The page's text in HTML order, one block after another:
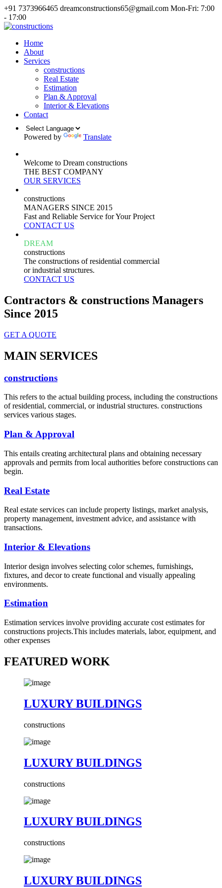
+91 7373966465 dreamconstructions65@gmail.com Mon-Fri: 7:00
- 17:00
Home
About
Services
constructions
Real Estate
Estimation
Plan & Approval
Interior & Elevations
Contact
Powered by Translate
Welcome to Dream constructions
THE BEST COMPANY
OUR SERVICES
constructions
MANAGERS SINCE 2015
Fast and Reliable Service for Your Project
CONTACT US
DREAM
constructions
The constructions of residential commercial
or industrial structures.
CONTACT US
Contractors & constructions Managers
Since 2015
GET A QUOTE
MAIN SERVICES
constructions
This refers to the actual building process, including the constructions
of residential, commercial, or industrial structures. constructions
services various stages.
Plan & Approval
This entails creating architectural plans and obtaining necessary
approvals and permits from local authorities before constructions can
begin.
Real Estate
Real estate services can include property listings, market analysis,
property management, investment advice, and assistance with
transactions.
Interior & Elevations
Interior design involves selecting color schemes, furnishings,
fixtures, and decor to create functional and visually appealing
environments.
Estimation
Estimation services involve providing accurate cost estimates for
constructions projects.This includes materials, labor, equipment, and
other expenses
FEATURED WORK
LUXURY BUILDINGS
constructions
LUXURY BUILDINGS
constructions
LUXURY BUILDINGS
constructions
LUXURY BUILDINGS